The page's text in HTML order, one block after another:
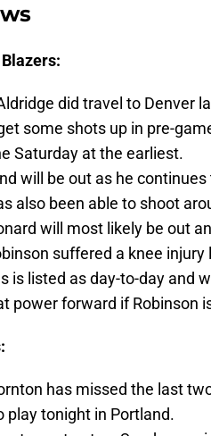
did travel to Denver
some shots up in pre-
Saturday at the earliest.
will be out as he
also been able to shoot
will most likely be out
suffered a knee
is listed as day-to-day and
power forward if Robinson
has missed the last
play tonight in Portland.